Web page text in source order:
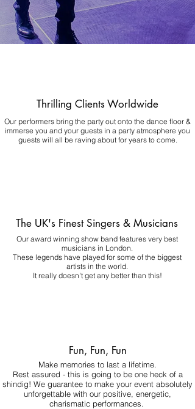
Thrilling Clients Worldwide
Our performers bring the party out onto the dance floor &
immerse you and your guests in a party atmosphere you
guests will all be raving about for years to come.
The UK's Finest Singers & Musicians
Our award winning show band features very best
musicians in London.
These legends have played for some of the biggest
artists in the world.
It really doesn't get any better than this!
Fun, Fun, Fun
Make memories to last a lifetime.
Rest assured - this is going to be one heck of a
shindig! We guarantee to make your event absolutely
unforgettable with our positive, energetic,
charismatic performances.